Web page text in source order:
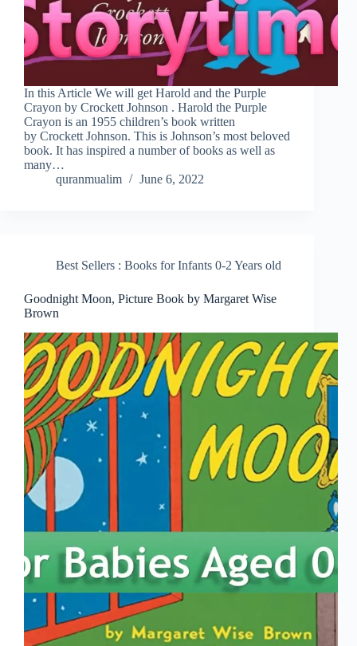
In this Article We will get Harold and the Purple
Crayon by Crockett Johnson . Harold the Purple
Crayon is an 1955 children’s book written
by Crockett Johnson. This is Johnson’s most beloved
book. It has inspired a number of books as well as
many…
quranmualim
June 6, 2022
Best Sellers : Books for Infants 0-2 Years old
Goodnight Moon, Picture Book by Margaret Wise
Brown